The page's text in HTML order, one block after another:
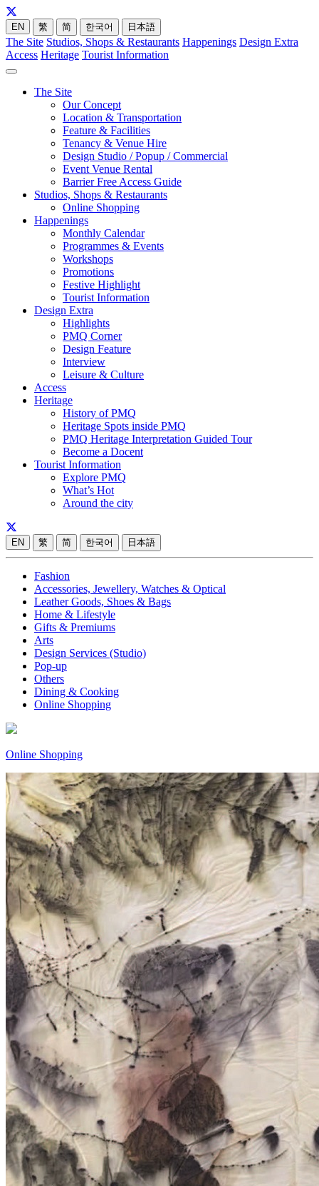
EN 繁 简 한국어 日本語
The Site Studios, Shops & Restaurants Happenings Design Extra
Access Heritage Tourist Information
The Site
Our Concept
Location & Transportation
Feature & Facilities
Tenancy & Venue Hire
Design Studio / Popup / Commercial
Event Venue Rental
Barrier Free Access Guide
Studios, Shops & Restaurants
Online Shopping
Happenings
Monthly Calendar
Programmes & Events
Workshops
Promotions
Festive Highlight
Tourist Information
Design Extra
Highlights
PMQ Corner
Design Feature
Interview
Leisure & Culture
Access
Heritage
History of PMQ
Heritage Spots inside PMQ
PMQ Heritage Interpretation Guided Tour
Become a Docent
Tourist Information
Explore PMQ
What’s Hot
Around the city
EN 繁 简 한국어 日本語
Fashion
Accessories, Jewellery, Watches & Optical
Leather Goods, Shoes & Bags
Home & Lifestyle
Gifts & Premiums
Arts
Design Services (Studio)
Pop-up
Others
Dining & Cooking
Online Shopping
Online Shopping